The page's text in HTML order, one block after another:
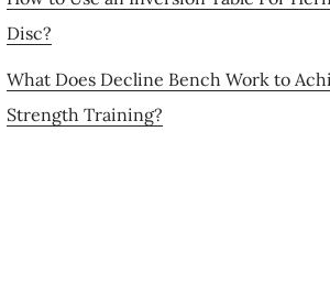
Disc?
What Does Decline Bench Work to
Strength Training?